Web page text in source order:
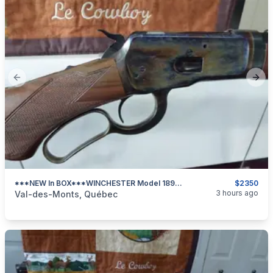
Previous slide
$2350
***NEW In BOX***WINCHESTER Model 1892 Deluxe Trapper Takedown Case Hardened 45LC***
categories:Sporting Goods Guns
Val-des-Monts, Québec 3 hours ago